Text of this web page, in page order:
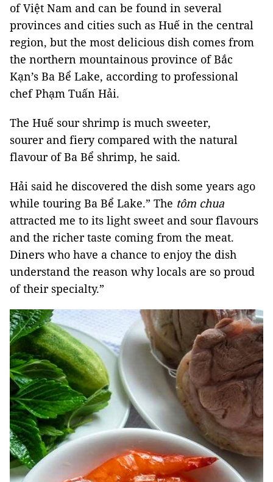
of Việt Nam and can be found in several
provinces and cities such as Huế in the central
region, but the most delicious dish comes from
the northern mountainous province of Bắc
Kạn’s Ba Bể Lake, according to professional
chef Phạm Tuấn Hải.
The Huế sour shrimp is much sweeter,
sourer and fiery compared with the natural
flavour of Ba Bể shrimp, he said.
Hải said he discovered the dish some years ago
while touring Ba Bể Lake.” The tôm chua
attracted me to its light sweet and sour flavours
and the richer taste coming from the meat.
Diners who have a chance to enjoy the dish
understand the reason why locals are so proud
of their specialty.”